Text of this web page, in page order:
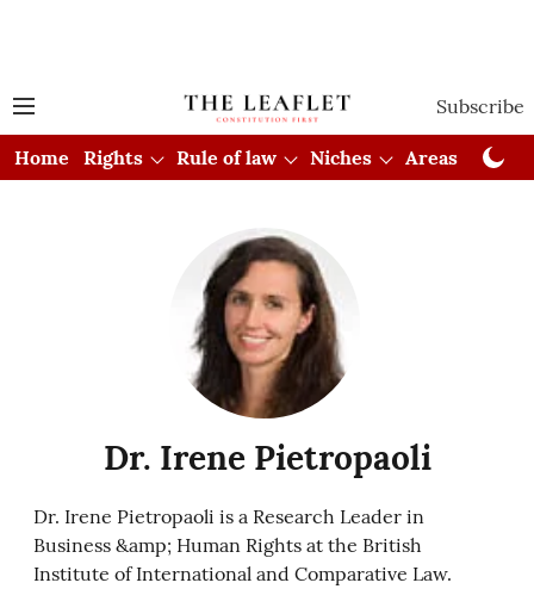
Subscribe
Home Rights Rule of law Niches Areas
Dr. Irene Pietropaoli
Dr. Irene Pietropaoli is a Research Leader in
Business &amp; Human Rights at the British
Institute of International and Comparative Law.